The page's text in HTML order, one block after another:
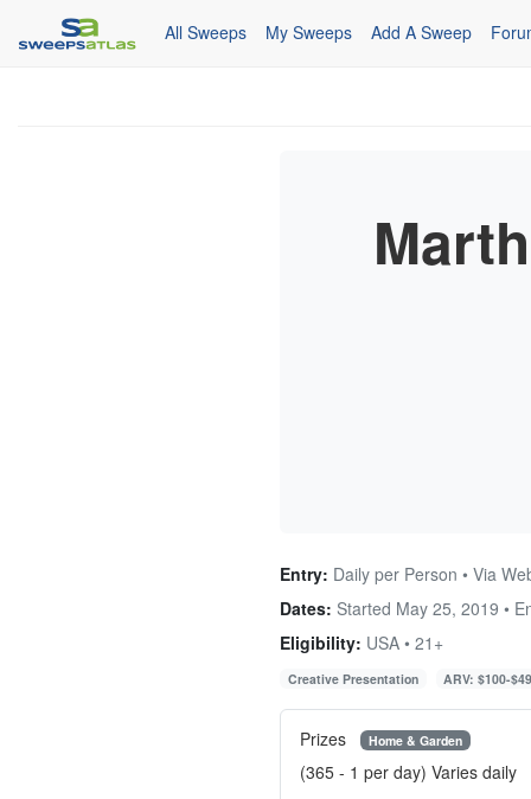
All Sweeps My Sweeps Add A Sweep
Entry: Daily per Person • Via
Dates: Started May 25, 2019 •
Eligibility: USA • 21+
Creative Presentation ARV: $100-
Prizes Home & Garden
(365 - 1 per day) Varies daily